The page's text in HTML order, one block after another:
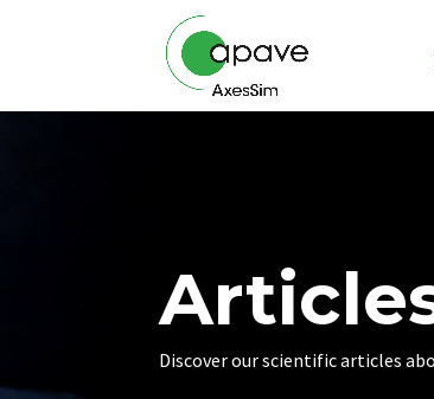
Discover our scientific articles